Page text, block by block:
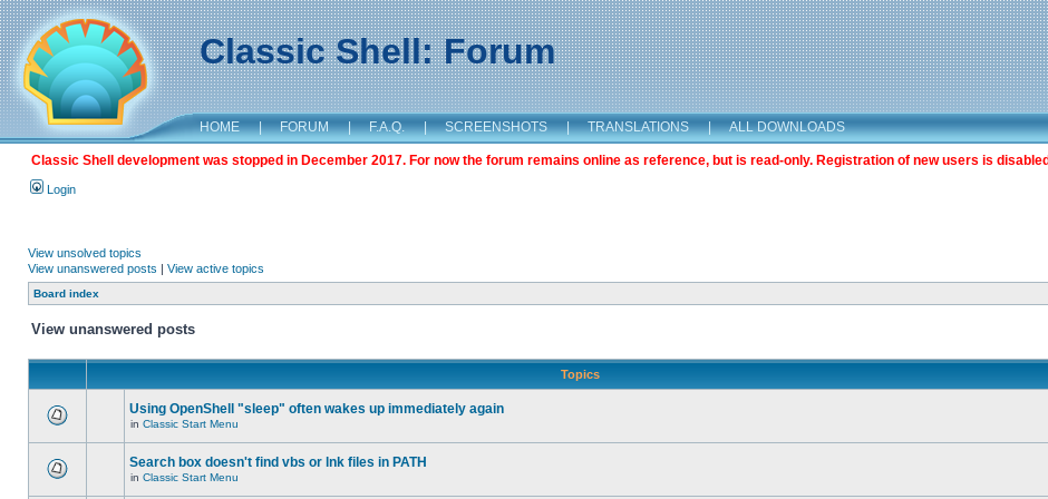
Classic Shell: Forum
HOME | FORUM | F.A.Q. | SCREENSHOTS | TRANSLATIONS | ALL DOWNLOADS
Classic Shell development was stopped in December 2017. For now the forum remains online as reference, but is read-only. Registration of new users is
Login
View unsolved topics
View unanswered posts | View active topics
Board index
View unanswered posts
Topics
Using OpenShell "sleep" often wakes up immediately again
in Classic Start Menu
Search box doesn't find vbs or lnk files in PATH
in Classic Start Menu